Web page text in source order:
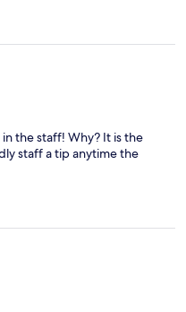
the staff! Why? It is the
staff a tip anytime the